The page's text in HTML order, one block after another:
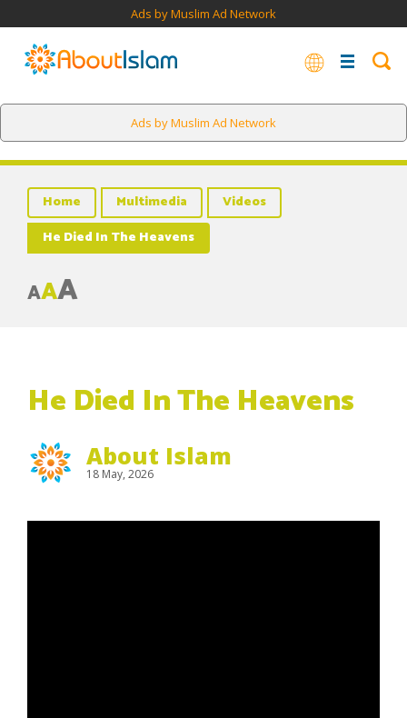
Ads by Muslim Ad Network
Ads by Muslim Ad Network
Home Multimedia
Videos
He Died In The Heavens
AAA
He Died In The Heavens
About Islam
18 May, 2026